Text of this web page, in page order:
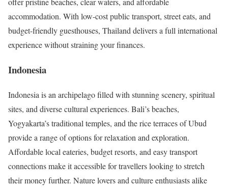
accommodation. With low-cost public transport, street eats, and
budget-friendly guesthouses, Thailand delivers a full international
experience without straining your finances.
Indonesia
Indonesia is an archipelago filled with stunning scenery, spiritual
sites, and diverse cultural experiences. Bali’s beaches,
Yogyakarta’s traditional temples, and the rice terraces of Ubud
provide a range of options for relaxation and exploration.
Affordable local eateries, budget resorts, and easy transport
connections make it accessible for travellers looking to stretch
their money further. Nature lovers and culture enthusiasts alike